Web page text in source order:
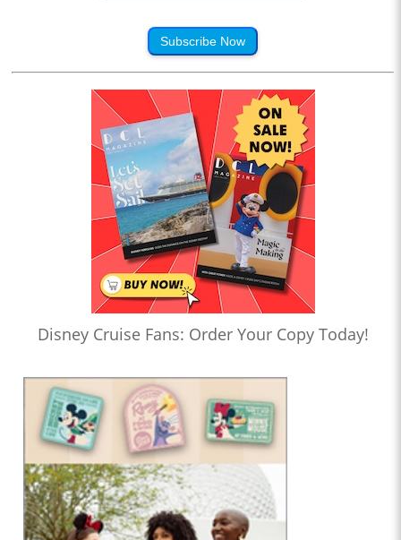
Subscribe Now
Disney Cruise Fans: Order Your Copy Today!